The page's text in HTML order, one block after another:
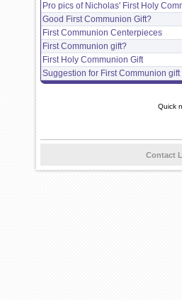
Pro pics of Nicholas' First Holy
Good First Communion Gift?
First Communion Centerpieces
First Communion gift?
First Holy Communion Gift
Suggestion for First Communion
Quick
Contact